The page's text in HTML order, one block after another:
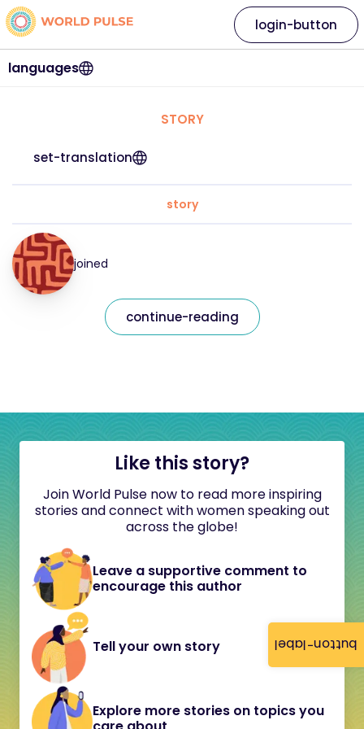
button-label
languages
login-button
STORY
set-translation
story
joined
continue-reading
Like this story?
Join World Pulse now to read more inspiring
stories and connect with women speaking out
across the globe!
Leave a supportive comment to
encourage this author
Tell your own story
Explore more stories on topics you